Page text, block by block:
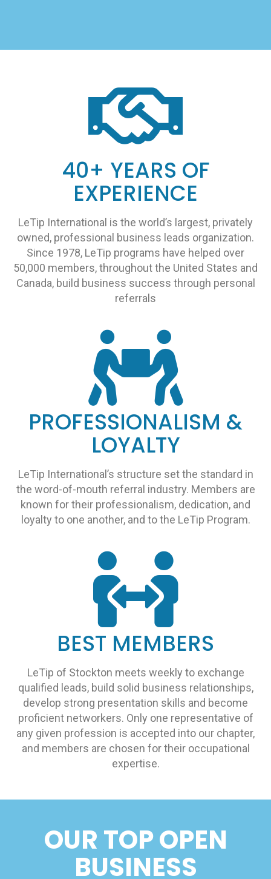
40+ YEARS OF
EXPERIENCE
LeTip International is the world’s largest, privately
owned, professional business leads organization.
Since 1978, LeTip programs have helped over
50,000 members, throughout the United States and
Canada, build business success through personal
referrals
PROFESSIONALISM &
LOYALTY
LeTip International’s structure set the standard in
the word-of-mouth referral industry. Members are
known for their professionalism, dedication, and
loyalty to one another, and to the LeTip Program.
BEST MEMBERS
LeTip of Stockton meets weekly to exchange
qualified leads, build solid business relationships,
develop strong presentation skills and become
proficient networkers. Only one representative of
any given profession is accepted into our chapter,
and members are chosen for their occupational
expertise.
OUR TOP OPEN
BUSINESS